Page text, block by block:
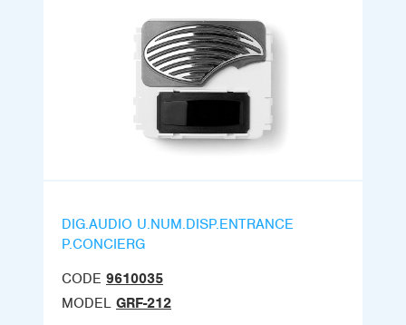
DIG.AUDIO U.NUM.DISP.ENTRANCE
P.CONCIERG
CODE 9610035
MODEL GRF-212